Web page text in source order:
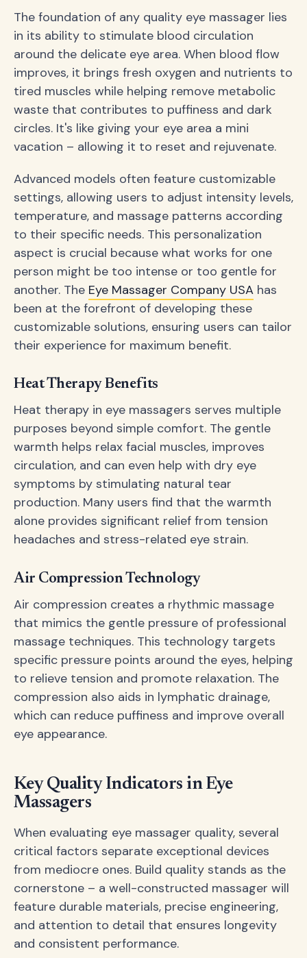
The foundation of any quality eye massager lies
in its ability to stimulate blood circulation
around the delicate eye area. When blood flow
improves, it brings fresh oxygen and nutrients to
tired muscles while helping remove metabolic
waste that contributes to puffiness and dark
circles. It's like giving your eye area a mini
vacation – allowing it to reset and rejuvenate.
Advanced models often feature customizable
settings, allowing users to adjust intensity levels,
temperature, and massage patterns according
to their specific needs. This personalization
aspect is crucial because what works for one
person might be too intense or too gentle for
another. The Eye Massager Company USA has
been at the forefront of developing these
customizable solutions, ensuring users can tailor
their experience for maximum benefit.
Heat Therapy Benefits
Heat therapy in eye massagers serves multiple
purposes beyond simple comfort. The gentle
warmth helps relax facial muscles, improves
circulation, and can even help with dry eye
symptoms by stimulating natural tear
production. Many users find that the warmth
alone provides significant relief from tension
headaches and stress-related eye strain.
Air Compression Technology
Air compression creates a rhythmic massage
that mimics the gentle pressure of professional
massage techniques. This technology targets
specific pressure points around the eyes, helping
to relieve tension and promote relaxation. The
compression also aids in lymphatic drainage,
which can reduce puffiness and improve overall
eye appearance.
Key Quality Indicators in Eye
Massagers
When evaluating eye massager quality, several
critical factors separate exceptional devices
from mediocre ones. Build quality stands as the
cornerstone – a well-constructed massager will
feature durable materials, precise engineering,
and attention to detail that ensures longevity
and consistent performance.